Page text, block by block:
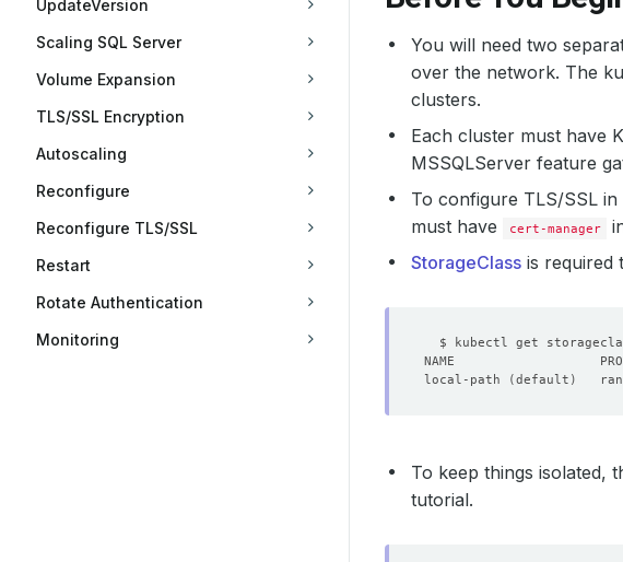
UpdateVersion
Scaling SQL Server
Volume Expansion
TLS/SSL Encryption
Autoscaling
Reconfigure
Reconfigure TLS/SSL
Restart
Rotate Authentication
Monitoring
You will need two
over the network. The
clusters.
Each cluster must have
MSSQLServer feature
To configure TLS/SSL in
must have
cert-manager
StorageClass is required
local-path
(default )
To keep things isolated,
tutorial.